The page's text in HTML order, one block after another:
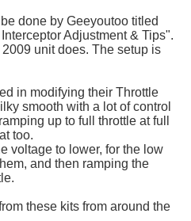
done by Geeyoutoo titled
Adjustment & Tips".
unit does. The setup is
in modifying their Throttle
smooth with a lot of control
up to full throttle at full
too.
voltage to lower, for the low
and then ramping the
these kits from around the